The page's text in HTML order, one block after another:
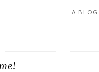
A BLOG